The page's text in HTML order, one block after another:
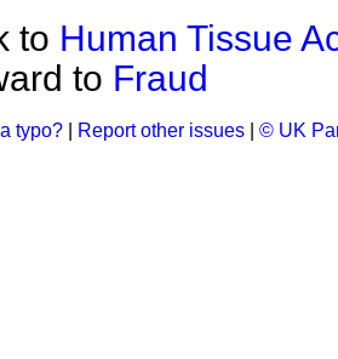
to Human Tissue
to Fraud
typo? Report other issues © UK